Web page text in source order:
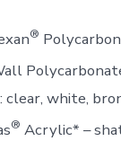
®
clear, white,
® Acrylic* –